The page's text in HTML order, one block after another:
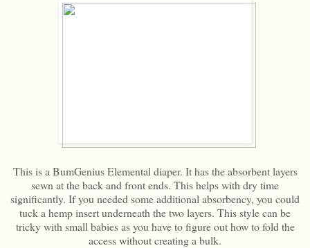
This is a BumGenius Elemental diaper. It has the absorbent layers
sewn at the back and front ends. This helps with dry time
significantly. If you needed some additional absorbency, you could
tuck a hemp insert underneath the two layers. This style can be
tricky with small babies as you have to figure out how to fold the
access without creating a bulk.